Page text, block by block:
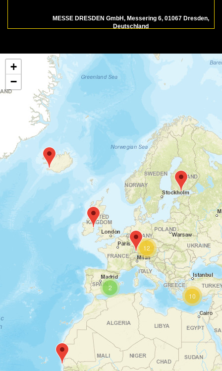
September
MESSE DRESDEN GmbH, Messering 6, 01067 Dresden,
Deutschland
| Dresden, DE
To 19th
September
2026
McCormick Place, Chicago, IL 60616, USA
IMTS | Chicago, USA
14 To 16
September
Miami Beach, Florida, USA
American Food & Beverage
Show | Miami Beach, USA
10
2
12
+
−